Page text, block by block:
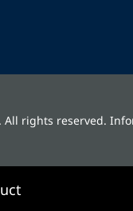
All rights reserved.